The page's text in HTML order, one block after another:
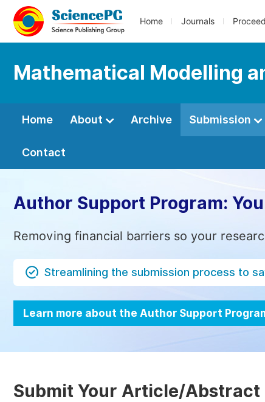
Home Journals
Mathematical Modelling
Home About Archive Submission
Contact
Author Support Program:
Removing financial barriers so your
Streamlining the submission process to
Learn more about the Author Support
Submit Your Article/Abstract